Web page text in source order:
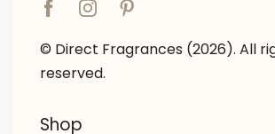
© Direct Fragrances (2026). All
reserved.
Shop